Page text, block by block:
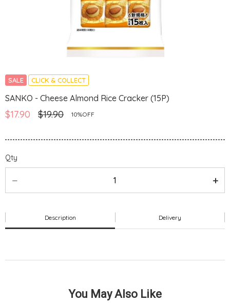
SALE CLICK & COLLECT
SANKO - Cheese Almond Rice Cracker (15P)
$17.90 $19.90 10%OFF
Qty
Description Delivery
You May Also Like